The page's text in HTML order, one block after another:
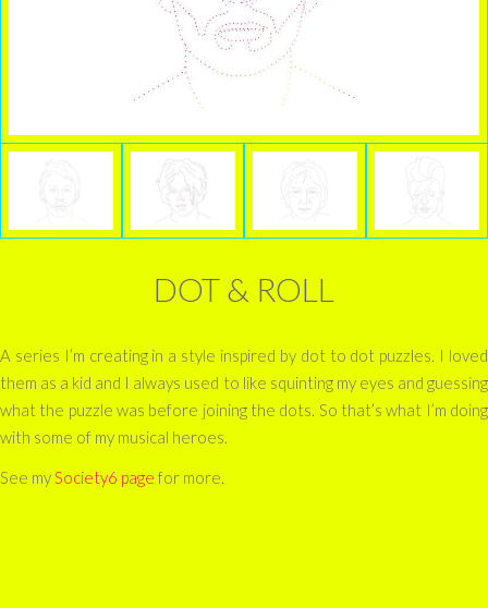
DOT & ROLL
A series I’m creating in a style inspired by dot to dot puzzles. I loved
them as a kid and I always used to like squinting my eyes and guessing
what the puzzle was before joining the dots. So that’s what I’m doing
with some of my musical heroes.
See mySociety6 page for more.